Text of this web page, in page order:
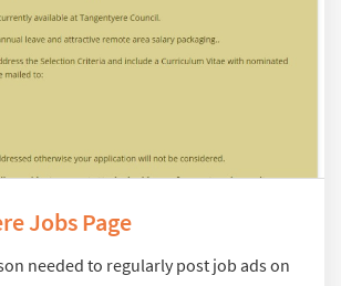
Jobs Page
needed to regularly post job ads on